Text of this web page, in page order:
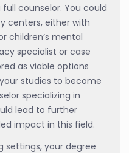
counselor. You could
centers, either with
children’s mental
specialist or case
as viable options
studies to become
specializing in
lead to further
impact in this field.
settings, your degree